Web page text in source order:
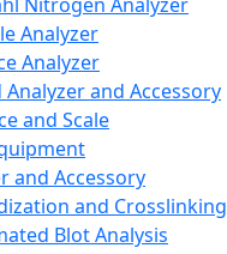
Analyzer
Analyzer
Analyzer and Accessory
and Scale
and Accessory
and Crosslinking
Blot Analysis